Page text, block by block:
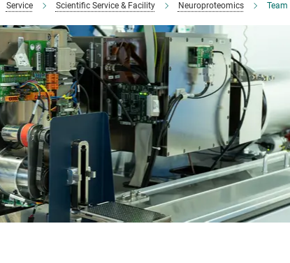
Service Scientific Service & Facility Neuroproteomics Team